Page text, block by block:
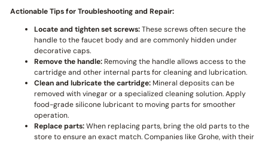
Actionable Tips for Troubleshooting and Repair:
Locate and tighten set screws:These screws often secure the
handle to the faucet body and are commonly hidden under
decorative caps.
Remove the handle:Removing the handle allows access to the
cartridge and other internal parts for cleaning and lubrication.
Clean and lubricate the cartridge:Mineral deposits can be
removed with vinegar or a specialized cleaning solution. Apply
food-grade silicone lubricant to moving parts for smoother
operation.
Replace parts:When replacing parts, bring the old parts to the
store to ensure an exact match. Companies like Grohe, with their